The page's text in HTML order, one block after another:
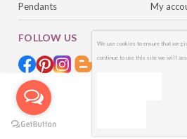
Pendants
My
FOLLOW US
We use cookies to ensure that we
continue to use this site we will